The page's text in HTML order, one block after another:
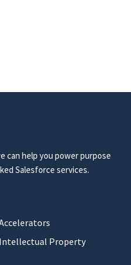
can help you power purpose
Salesforce services.
Intellectual Property